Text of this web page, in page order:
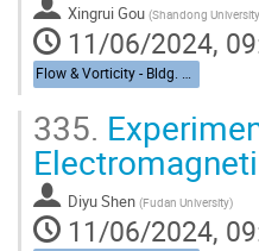
Xingrui Gou (Shandong University
11/06/2024,
Flow & Vorticity - Bldg. 510, Physics Large Seminar Room and Bldg 490, Medical Large Conference Room
335.
Diyu Shen (Fudan University)
11/06/2024,